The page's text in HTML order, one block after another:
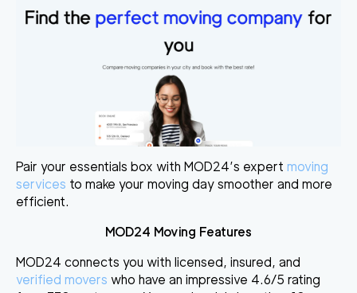
Pair your essentials box with MOD24’s expert moving
services to make your moving day smoother and more
efficient.
MOD24 Moving Features
MOD24 connects you with licensed, insured, and
verified movers who have an impressive 4.6/5 rating